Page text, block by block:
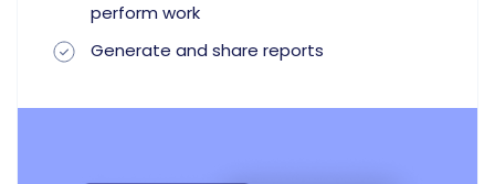
perform work
Generate and share reports